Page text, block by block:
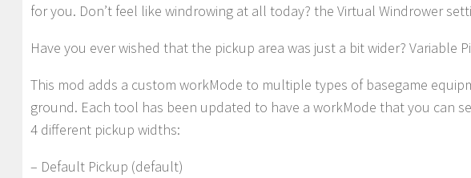
for you. Don’t feel like windrowing at all today? the Virtual Windrower
Have you ever wished that the pickup area was just a bit wider? Variable
This mod adds a custom workMode to multiple types of basegame
ground. Each tool has been updated to have a workMode that you can
4 different pickup widths:
– Default Pickup (default)